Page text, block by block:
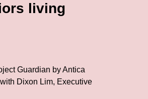
living
Guardian by Antica
Dixon Lim, Executive